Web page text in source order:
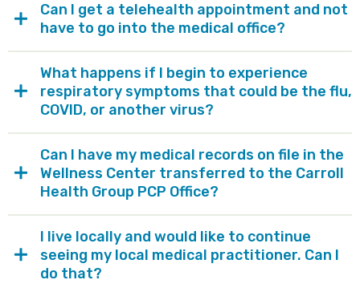
Can I get a telehealth appointment and not
have to go into the medical office?
What happens if I begin to experience
respiratory symptoms that could be the flu,
COVID, or another virus?
Can I have my medical records on file in the
Wellness Center transferred to the Carroll
Health Group PCP Office?
I live locally and would like to continue
seeing my local medical practitioner. Can I
do that?